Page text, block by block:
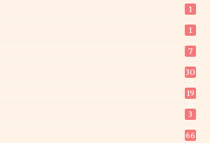
1
1
7
30
19
3
66